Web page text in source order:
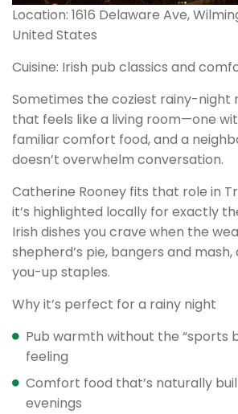
Location: 1616 Delaware Ave,
United States
Cuisine: Irish pub classics and
Sometimes the coziest rainy-night
that feels like a living room—one
familiar comfort food, and a
doesn’t overwhelm conversation.
Catherine Rooney fits that role in
it’s highlighted locally for exactly
Irish dishes you crave when the
shepherd’s pie, bangers and
you-up staples.
Why it’s perfect for a rainy night
Pub warmth without the “sports
feeling
Comfort food that’s naturally
evenings